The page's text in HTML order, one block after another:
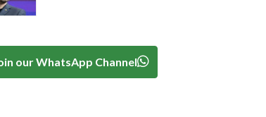
our WhatsApp Channel